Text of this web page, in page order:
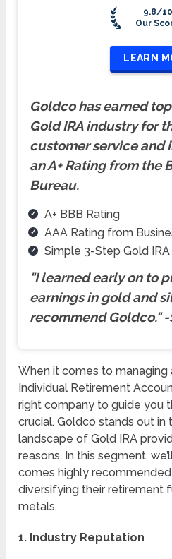
9.8/10
Our
LEARN
Goldco has earned
Gold IRA industry for
customer service and
an A+ Rating from the
Bureau.
A+ BBB Rating
AAA Rating from
Simple 3-Step Gold
"I learned early on to
earnings in gold and
recommend Goldco."
When it comes to managing
Individual Retirement
right company to guide you
crucial. Goldco stands out
landscape of Gold IRA
reasons. In this segment,
comes highly
diversifying their retirement
metals.
1. Industry Reputation